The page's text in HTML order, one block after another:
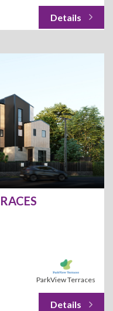
ParkView Terraces